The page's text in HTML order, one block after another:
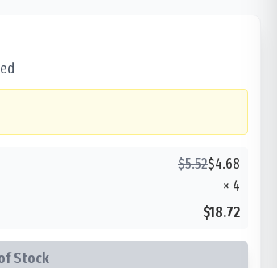
$5.52$4.68
× 4
$18.72
Stock